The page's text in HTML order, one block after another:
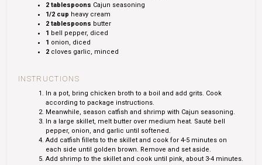
2 tablespoons Cajun seasoning
1/2 cup heavy cream
2 tablespoons butter
1 bell pepper, diced
1 onion, diced
2cloves garlic, minced
INSTRUCTIONS
In a pot, bring chicken broth to a boil and add grits. Cook
according to package instructions.
Meanwhile, season catfish and shrimp with Cajun seasoning.
In a large skillet, melt butter over medium heat. Sauté bell
pepper, onion, and garlic until softened.
Add catfish fillets to the skillet and cook for 4-5 minutes on
each side until golden brown. Remove and set aside.
Add shrimp to the skillet and cook until pink, about 3-4 minutes.